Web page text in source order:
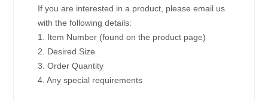
If you are interested in a product, please email us
with the following details:
1. Item Number (found on the product page)
2. Desired Size
3. Order Quantity
4. Any special requirements